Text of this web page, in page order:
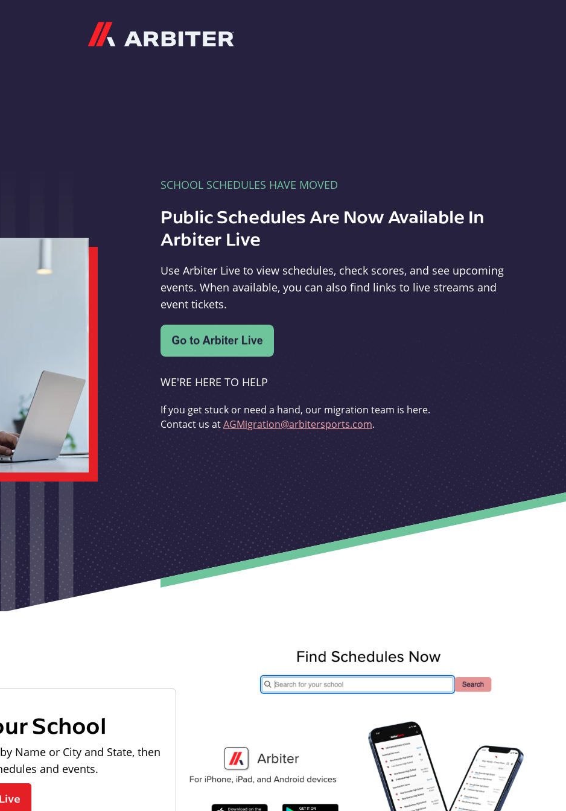
SCHOOL SCHEDULES HAVE MOVED
Public Schedules Are Now Available In
Arbiter Live
Use Arbiter Live to view schedules, check scores, and see upcoming
events. When available, you can also find links to live streams and
event tickets.
WE'RE HERE TO HELP
If you get stuck or need a hand, our migration team is here.
Contact us atAGMigration@arbitersports.com.
School
Name or City and State, then
and events.